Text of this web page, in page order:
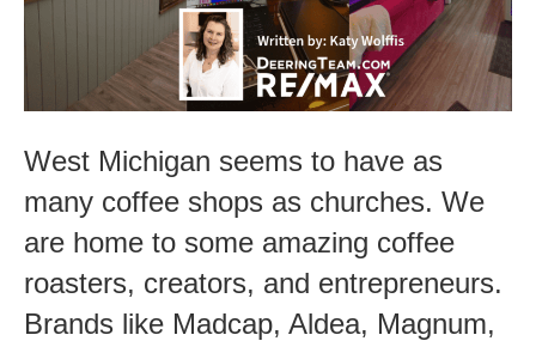
Try
in
West
West Michigan seems to have as
many coffee shops as churches. We
are home to some amazing coffee
roasters, creators, and entrepreneurs.
Brands like Madcap, Aldea, Magnum,